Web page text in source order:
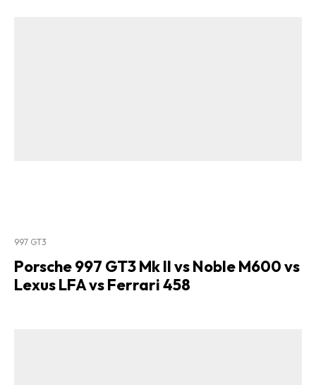
997 GT3
Porsche 997 GT3 Mk II vs Noble M600 vs
Lexus LFA vs Ferrari 458